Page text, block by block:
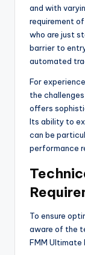
and with
requirement
who are just
barrier to
automated
For
the
offers
Its ability to
can be
performance
To ensure
aware of the
FMM Ultimate